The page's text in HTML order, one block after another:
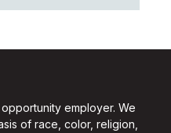
opportunity employer. We
of race, color, religion,